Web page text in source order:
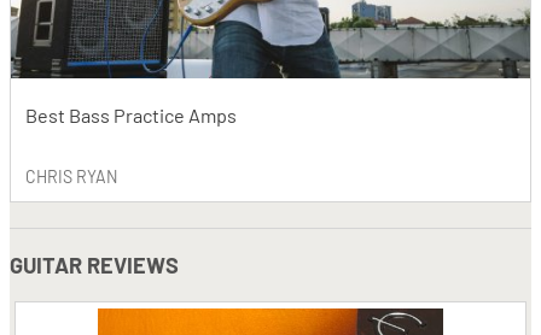
Best Bass Practice Amps
CHRIS RYAN
GUITAR REVIEWS